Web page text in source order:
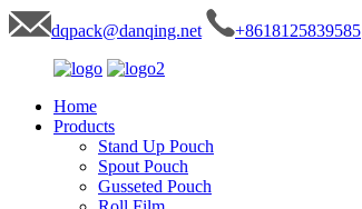
dqpack@danqing.net +8618125839585
Home
Products
Stand Up Pouch
Spout Pouch
Gusseted Pouch